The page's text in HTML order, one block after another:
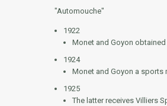
"Automouche"
1922
Monet and Goyon
1924
Monet and Goyon a sports
1925
The latter receives Villiers